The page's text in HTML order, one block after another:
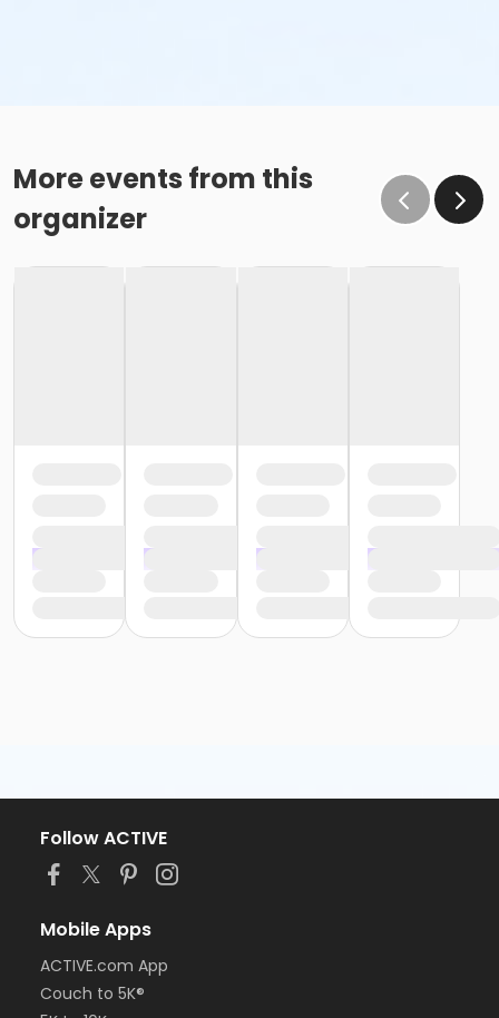
More events from this
organizer
Follow ACTIVE
Mobile Apps
ACTIVE.com App
Couch to 5K®